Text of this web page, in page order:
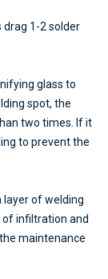
drag 1-2 solder
glass to
spot, the
two times. If it
to prevent the
layer of welding
of infiltration and
maintenance